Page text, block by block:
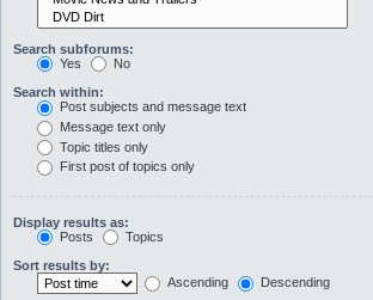
Search subforums:
Yes
No
Search within:
Post subjects and message text
Message text only
Topic titles only
First post of topics only
Display results as:
Posts
Topics
Sort results by:
Ascending
Descending